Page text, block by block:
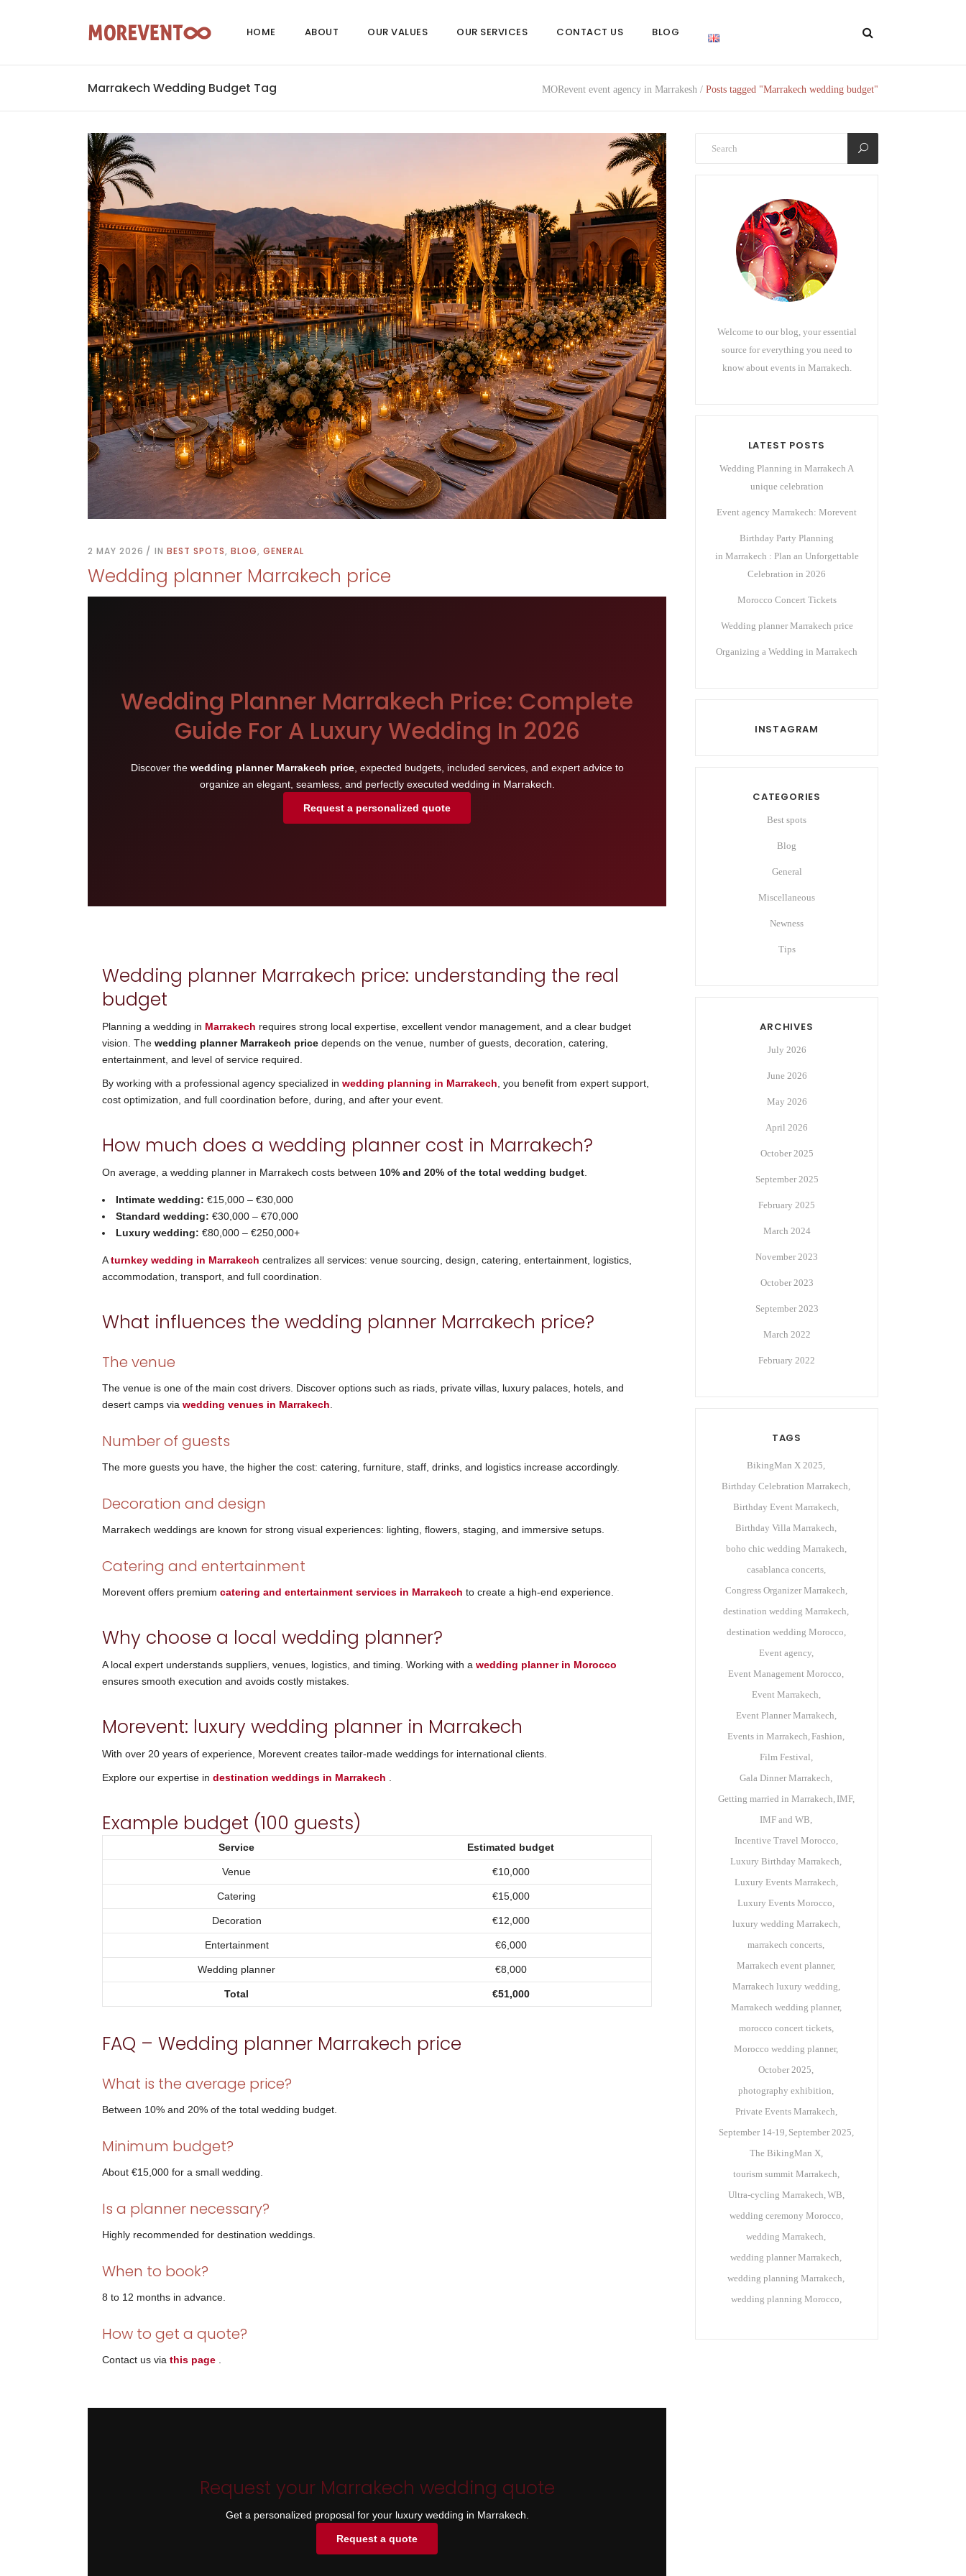
HOME ABOUT OUR VALUES OUR SERVICES CONTACT US BLOG
Marrakech Wedding Budget Tag MORevent event agency in Marrakesh / Posts tagged "Marrakech wedding budget"
2 MAY 2026 IN BEST SPOTS, BLOG, GENERAL
Wedding planner Marrakech price
Wedding Planner Marrakech Price: Complete
Guide For A Luxury Wedding In 2026
Discover the wedding planner Marrakech price, expected budgets, included services, and expert advice to
organize an elegant, seamless, and perfectly executed wedding in Marrakech.
Request a personalized quote
Wedding planner Marrakech price: understanding the real
budget
Planning a wedding in Marrakech requires strong local expertise, excellent vendor management, and a clear budget
vision. The wedding planner Marrakech price depends on the venue, number of guests, decoration, catering,
entertainment, and level of service required.
By working with a professional agency specialized in wedding planning in Marrakech , you benefit from expert support,
cost optimization, and full coordination before, during, and after your event.
How much does a wedding planner cost in Marrakech?
On average, a wedding planner in Marrakech costs between 10% and 20% of the total wedding budget
Intimate wedding: €15,000 – €30,000
Standard wedding: €30,000 – €70,000
Luxury wedding: €80,000 – €250,000+
Aturnkey wedding in Marrakech centralizes all services: venue sourcing, design, catering, entertainment, logistics,
accommodation, transport, and full coordination.
What influences the wedding planner Marrakech price?
The venue
The venue is one of the main cost drivers. Discover options such as riads, private villas, luxury palaces, hotels, and
desert camps via wedding venues in Marrakech
Number of guests
The more guests you have, the higher the cost: catering, furniture, staff, drinks, and logistics increase accordingly.
Decoration and design
Marrakech weddings are known for strong visual experiences: lighting, flowers, staging, and immersive setups.
Catering and entertainment
Morevent offers premium catering and entertainment services in Marrakech to create a high-end experience.
Why choose a local wedding planner?
A local expert understands suppliers, venues, logistics, and timing. Working with a wedding planner in Morocco
ensures smooth execution and avoids costly mistakes.
Morevent: luxury wedding planner in Marrakech
With over 20 years of experience, Morevent creates tailor-made weddings for international clients.
Explore our expertise in destination weddings in Marrakech
Example budget (100 guests)
Service Estimated budget
Venue €10,000
Catering €15,000
Decoration €12,000
Entertainment €6,000
Wedding planner €8,000
Total €51,000
FAQ – Wedding planner Marrakech price
What is the average price?
Between 10% and 20% of the total wedding budget.
Minimum budget?
About €15,000 for a small wedding.
Is a planner necessary?
Highly recommended for destination weddings.
When to book?
8 to 12 months in advance.
How to get a quote?
Contact us via this page
Request your Marrakech wedding quote
Get a personalized proposal for your luxury wedding in Marrakech.
Request a quote
Welcome to our blog, your essential
source for everything you need to
know about events in Marrakech.
LATEST POSTS
Wedding Planning in Marrakech A
unique celebration
Event agency Marrakech: Morevent
Birthday Party Planning
in Marrakech : Plan an Unforgettable
Celebration in 2026
Morocco Concert Tickets
Wedding planner Marrakech price
Organizing a Wedding in Marrakech
INSTAGRAM
CATEGORIES
Best spots
Blog
General
Miscellaneous
Newness
Tips
ARCHIVES
July 2026
June 2026
May 2026
April 2026
October 2025
September 2025
February 2025
March 2024
November 2023
October 2023
September 2023
March 2022
February 2022
TAGS
BikingMan X 2025
Birthday Celebration Marrakech
Birthday Event Marrakech
Birthday Villa Marrakech
boho chic wedding Marrakech
casablanca concerts
Congress Organizer Marrakech
destination wedding Marrakech
destination wedding Morocco
Event agency
Event Management Morocco
Event Marrakech
Event Planner Marrakech
Events in Marrakech Fashion
Film Festival
Gala Dinner Marrakech
Getting married in Marrakech IMF
IMF and WB
Incentive Travel Morocco
Luxury Birthday Marrakech
Luxury Events Marrakech
Luxury Events Morocco
luxury wedding Marrakech
marrakech concerts
Marrakech event planner
Marrakech luxury wedding
Marrakech wedding planner
morocco concert tickets
Morocco wedding planner
October 2025
photography exhibition
Private Events Marrakech
September 14-19 September 2025
The BikingMan X
tourism summit Marrakech
Ultra-cycling Marrakech WB
wedding ceremony Morocco
wedding Marrakech
wedding planner Marrakech
wedding planning Marrakech
wedding planning Morocco